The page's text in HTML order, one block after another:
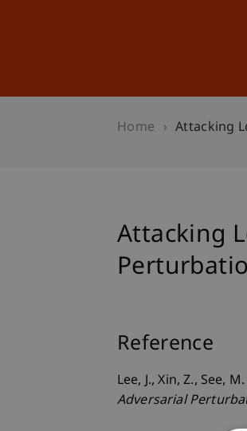
Home Attacking
Attacking
Reference
Lee, J., Xin, Z., See,
Adversarial